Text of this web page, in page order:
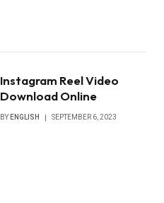
Instagram Reel Video
Download Online
BY ENGLISH SEPTEMBER 6, 2023